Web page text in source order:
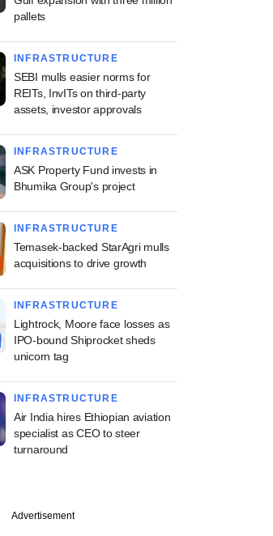
pallets
INFRASTRUCTURE
SEBI mulls easier norms for
REITs, InvITs on third-party
assets, investor approvals
INFRASTRUCTURE
ASK Property Fund invests in
Bhumika Group's project
INFRASTRUCTURE
Temasek-backed StarAgri mulls
acquisitions to drive growth
INFRASTRUCTURE
Lightrock, Moore face losses as
IPO-bound Shiprocket sheds
unicorn tag
INFRASTRUCTURE
Air India hires Ethiopian aviation
specialist as CEO to steer
turnaround
Advertisement